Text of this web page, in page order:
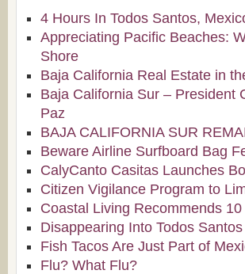
4 Hours In Todos Santos,
Appreciating Pacific Beaches:
Shore
Baja California Real Estate in
Baja California Sur – President
Paz
BAJA CALIFORNIA SUR
Beware Airline Surfboard Bag
CalyCanto Casitas Launches
Citizen Vigilance Program to
Coastal Living Recommends
Disappearing Into Todos Santos
Fish Tacos Are Just Part of
Flu? What Flu?